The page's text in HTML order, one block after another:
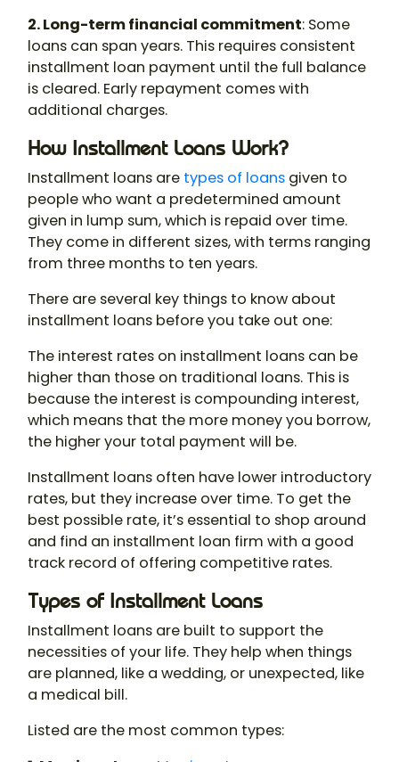
2. Long-term financial commitment: Some
loans can span years. This requires consistent
installment loan payment until the full balance
is cleared. Early repayment comes with
additional charges.
How Installment Loans Work?
Installment loans are types of loans given to
people who want a predetermined amount
given in lump sum, which is repaid over time.
They come in different sizes, with terms ranging
from three months to ten years.
There are several key things to know about
installment loans before you take out one:
The interest rates on installment loans can be
higher than those on traditional loans. This is
because the interest is compounding interest,
which means that the more money you borrow,
the higher your total payment will be.
Installment loans often have lower introductory
rates, but they increase over time. To get the
best possible rate, it’s essential to shop around
and find an installment loan firm with a good
track record of offering competitive rates.
Types of Installment Loans
Installment loans are built to support the
necessities of your life. They help when things
are planned, like a wedding, or unexpected, like
a medical bill.
Listed are the most common types: